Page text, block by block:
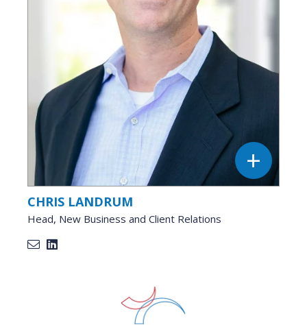
CHRIS LANDRUM
Head, New Business and Client Relations